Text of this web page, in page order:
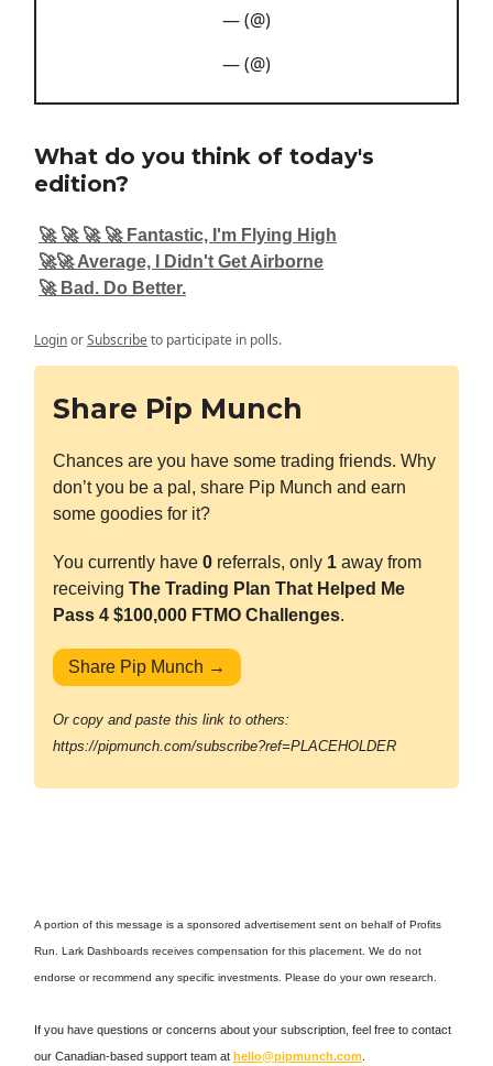
— (@)
— (@)
What do you think of today's
edition?
🚀 🚀 🚀 🚀 Fantastic, I'm Flying High
🚀🚀 Average, I Didn't Get Airborne
🚀 Bad. Do Better.
LoginorSubscribeto participate in polls.
Share Pip Munch
Chances are you have some trading friends. Why
don’t you be a pal, share Pip Munch and earn
some goodies for it?
You currently have 0 referrals, only 1 away from
receiving The Trading Plan That Helped Me
Pass 4 $100,000 FTMO Challenges.
Share Pip Munch →
Or copy and paste this link to others:
https://pipmunch.com/subscribe?ref=PLACEHOLDER
A portion of this message is a sponsored advertisement sent on behalf of Profits
Run. Lark Dashboards receives compensation for this placement. We do not
endorse or recommend any specific investments. Please do your own research.
If you have questions or concerns about your subscription, feel free to contact
our Canadian-based support team at hello@pipmunch.com